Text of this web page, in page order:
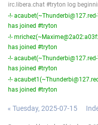
irc.libera.chat #tryton log
-!-
has joined #tryton
-!-
has joined #tryton
-!-
has joined #tryton
-!-
has joined #tryton
« Tuesday, 2025-07-15